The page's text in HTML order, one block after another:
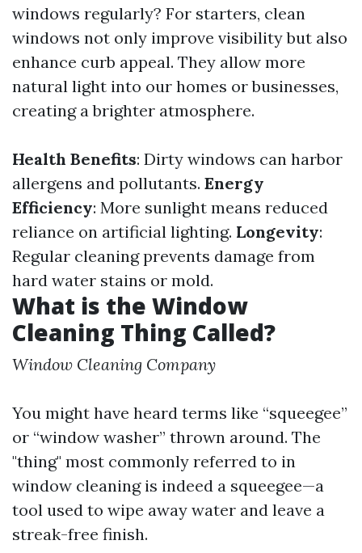
windows regularly? For starters, clean
windows not only improve visibility but also
enhance curb appeal. They allow more
natural light into our homes or businesses,
creating a brighter atmosphere.
Health Benefits: Dirty windows can harbor
allergens and pollutants. Energy
Efficiency: More sunlight means reduced
reliance on artificial lighting. Longevity:
Regular cleaning prevents damage from
hard water stains or mold.
What is the Window
Cleaning Thing Called?
Window Cleaning Company
You might have heard terms like “squeegee”
or “window washer” thrown around. The
"thing" most commonly referred to in
window cleaning is indeed a squeegee—a
tool used to wipe away water and leave a
streak-free finish.